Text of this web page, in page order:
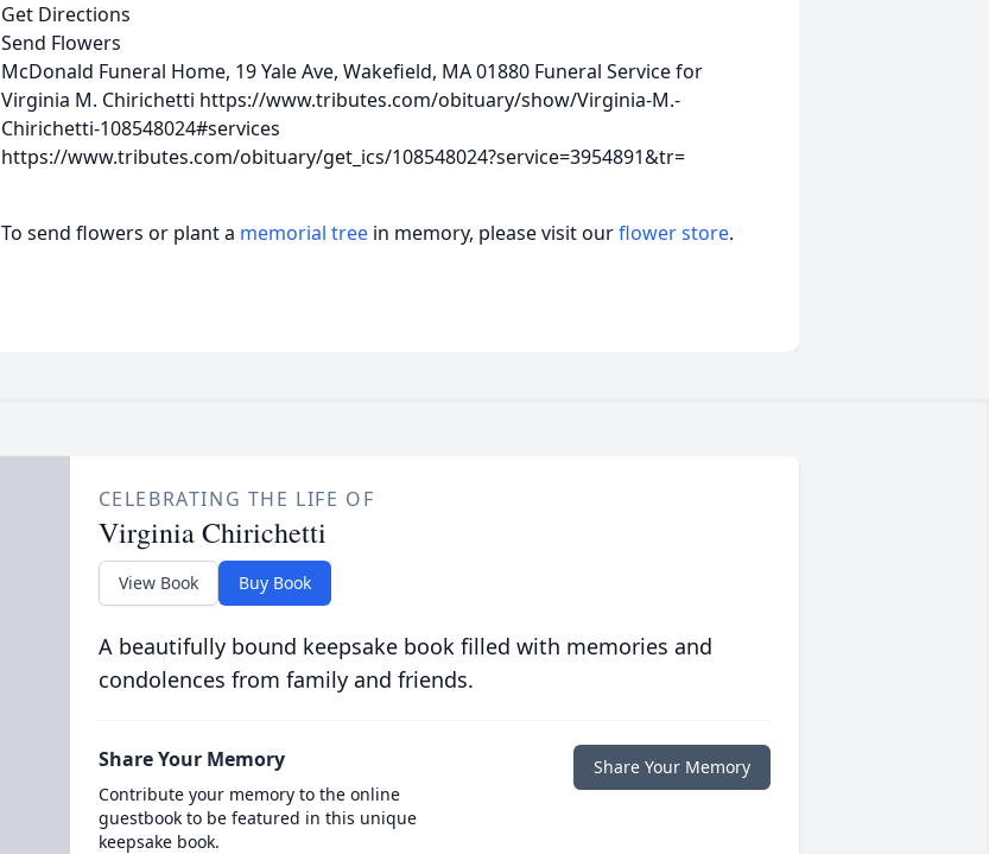
Get Directions
Send Flowers
McDonald Funeral Home, 19 Yale Ave, Wakefield, MA 01880 Funeral Service for
Virginia M. Chirichetti https://www.tributes.com/obituary/show/Virginia-M.-
Chirichetti-108548024#services
https://www.tributes.com/obituary/get_ics/108548024?service=3954891&tr=
To send flowers or plant a memorial tree in memory, please visit ourflower store.
CELEBRATING THE LIFE OF
Virginia Chirichetti
View Book Buy Book
A beautifully bound keepsake book filled with memories and
condolences from family and friends.
Share Your Memory
Contribute your memory to the online
guestbook to be featured in this unique
keepsake book.
Share Your Memory